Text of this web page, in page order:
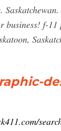
business! f-